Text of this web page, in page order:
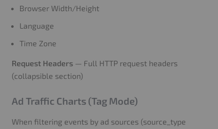
Browser Width/Height
Language
Time Zone
Request Headers — Full HTTP request headers
(collapsible section)
Ad Traffic Charts (Tag Mode)
When filtering events by ad sources (source_type